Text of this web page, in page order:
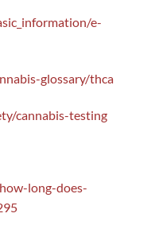
e-
glossary/thca
cannabis-testing
long-does-